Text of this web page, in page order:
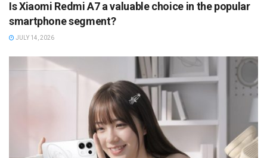
Is Xiaomi Redmi A7 a valuable choice in the popular
smartphone segment?
JULY 14, 2026